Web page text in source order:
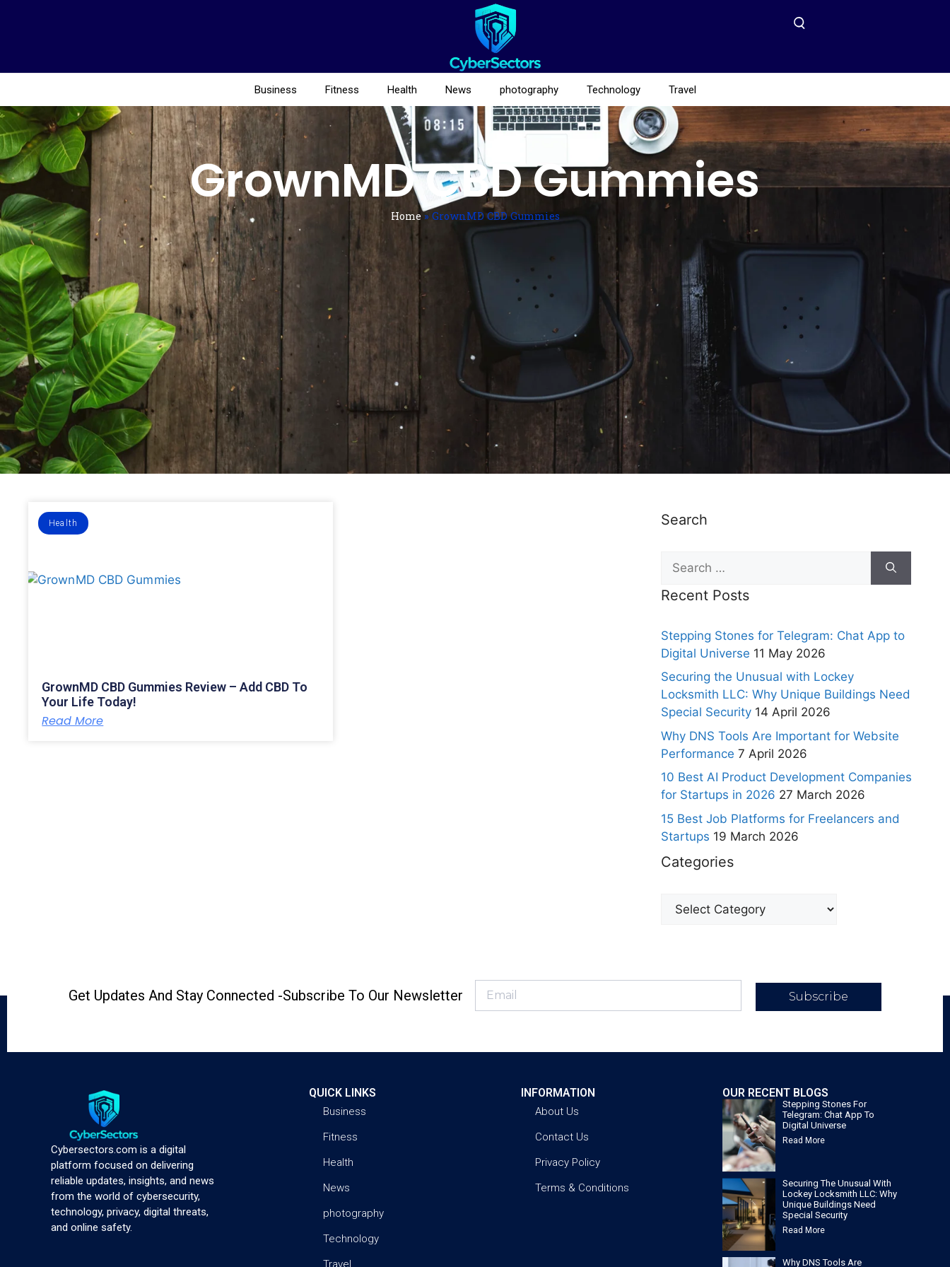
Business Fitness Health News photography Technology Travel
GrownMD CBD Gummies
Home» GrownMD CBD Gummies
Health
GrownMD CBD Gummies Review – Add CBD To
Your Life Today!
Read More
Search
Recent Posts
Stepping Stones for Telegram: Chat App to
Digital Universe 11 May 2026
Securing the Unusual with Lockey
Locksmith LLC: Why Unique Buildings Need
Special Security 14 April 2026
Why DNS Tools Are Important for Website
Performance 7 April 2026
10 Best AI Product Development Companies
for Startups in 2026 27 March 2026
15 Best Job Platforms for Freelancers and
Startups 19 March 2026
Categories
Get Updates And Stay Connected -Subscribe To Our Newsletter Subscribe
Cybersectors.com is a digital
platform focused on delivering
reliable updates, insights, and news
from the world of cybersecurity,
technology, privacy, digital threats,
and online safety.
QUICK LINKS
Business
Fitness
Health
News
photography
Technology
INFORMATION
About Us
Contact Us
Privacy Policy
Terms & Conditions
OUR RECENT BLOGS
Stepping Stones For
Telegram: Chat App To
Digital Universe
Read More
Securing The Unusual With
Lockey Locksmith LLC: Why
Unique Buildings Need
Special Security
Read More
Why DNS Tools Are